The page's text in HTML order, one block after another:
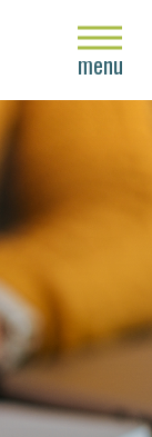
menu
close